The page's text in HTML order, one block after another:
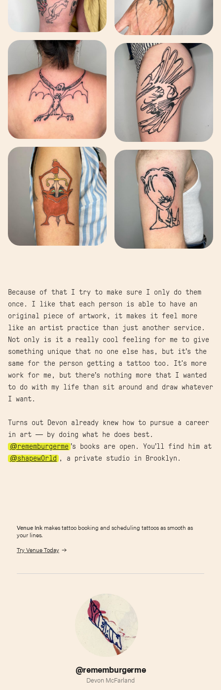
Because of that I try to make sure I only do them
once. I like that each person is able to have an
original piece of artwork, it makes it feel more
like an artist practice than just another service.
Not only is it a really cool feeling for me to give
something unique that no one else has, but it’s the
same for the person getting a tattoo too. It's more
work for me, but there’s nothing more that I wanted
to do with my life than sit around and draw whatever
I want.
Turns out Devon already knew how to pursue a career
in art — by doing what he does best.
@rememburgerme ’s books are open. You’ll find him at
@shapew0rld , a private studio in Brooklyn.
Venue Ink makes tattoo booking and scheduling tattoos as smooth as
your lines.
Try Venue Today
@rememburgerme
Devon McFarland